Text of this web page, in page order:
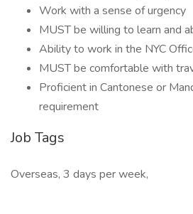
Work with a sense of urgency
MUST be willing to learn and
Ability to work in the NYC
MUST be comfortable with
Proficient in Cantonese or
requirement
Job Tags
Overseas, 3 days per week,